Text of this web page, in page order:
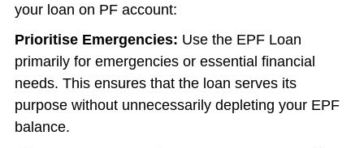
your loan on PF account:
Prioritise Emergencies: Use the EPF Loan
primarily for emergencies or essential financial
needs. This ensures that the loan serves its
purpose without unnecessarily depleting your EPF
balance.